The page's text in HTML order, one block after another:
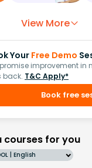
View More
YourFree Demo
improvement in
back. T&C Apply*
Book free
courses for you
| English